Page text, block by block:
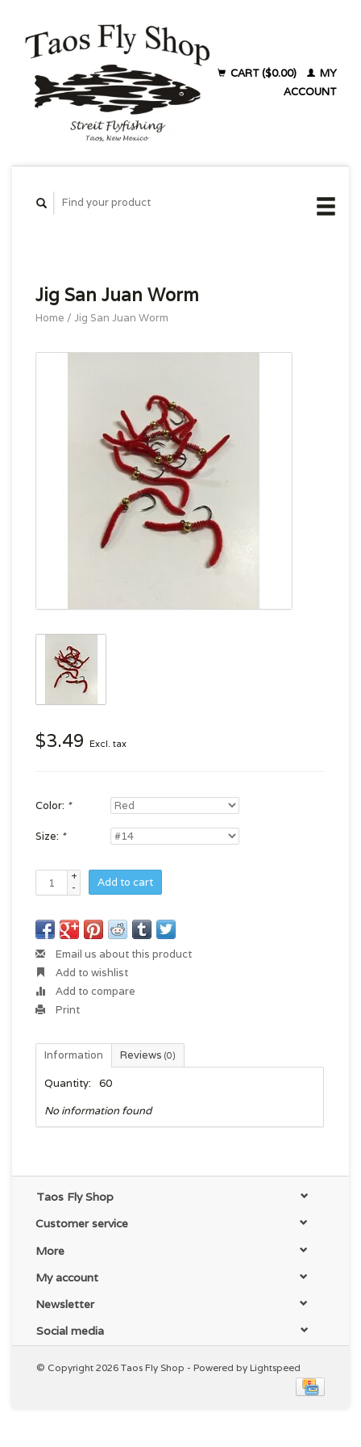
CART ($0.00)
MY
ACCOUNT
Jig San Juan Worm
Home / Jig San Juan Worm
$3.49 Excl. tax
Color: *
Size: *
+
-
Add to cart
Email us about this product
Add to wishlist
Add to compare
Print
Information Reviews (0)
Quantity:
60
No information found
Taos Fly Shop
Customer service
More
My account
Newsletter
Social media
© Copyright 2026 Taos Fly Shop - Powered by Lightspeed